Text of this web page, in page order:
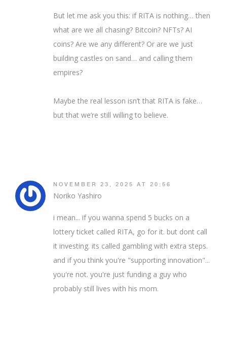
But let me ask you this: if RITA is nothing… then
what are we all chasing? Bitcoin? NFTs? AI
coins? Are we any different? Or are we just
building castles on sand… and calling them
empires?
Maybe the real lesson isn’t that RITA is fake…
but that we’re still willing to believe.
NOVEMBER 23, 2025 AT 20:56
Noriko Yashiro
i mean... if you wanna spend 5 bucks on a
lottery ticket called RITA, go for it. but dont call
it investing. its called gambling with extra steps.
and if you think you're "supporting innovation"...
you're not. you're just funding a guy who
probably still lives with his mom.